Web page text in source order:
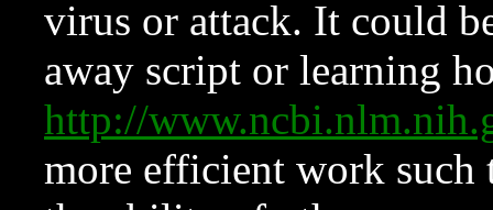
virus or attack. It could
away script or learning
http://
more efficient work such